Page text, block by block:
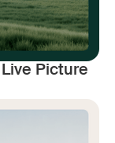
Picture